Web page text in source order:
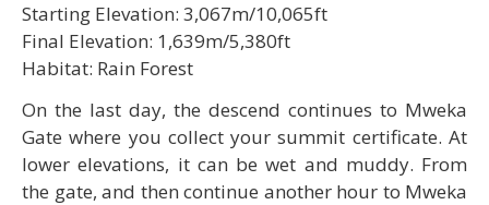
Starting Elevation: 3,067m/10,065ft
Final Elevation: 1,639m/5,380ft
Habitat: Rain Forest
On the last day, the descend continues to Mweka
Gate where you collect your summit certificate. At
lower elevations, it can be wet and muddy. From
the gate, and then continue another hour to Mweka